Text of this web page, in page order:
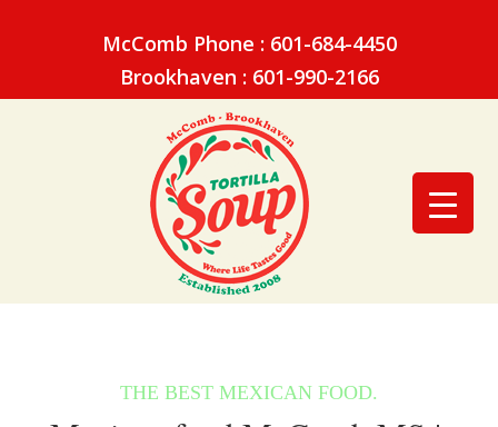
McComb Phone : 601-684-4450
Brookhaven : 601-990-2166